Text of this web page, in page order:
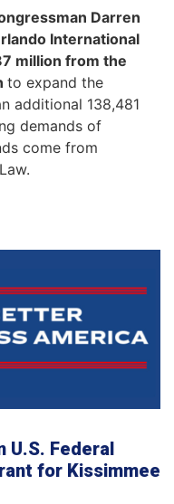
Darren
International
million from the
to expand the
additional 138,481
demands of
come from
U.S. Federal
for Kissimmee